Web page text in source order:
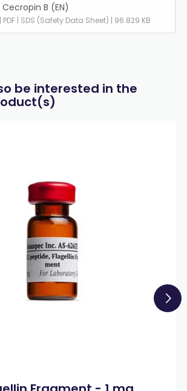
Cecropin B (EN)
| SDS (Safety Data Sheet) | 96.829 KB
be interested in the